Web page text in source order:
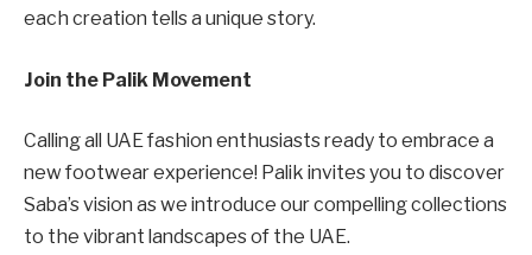
each creation tells a unique story.
Join the Palik Movement
Calling all UAE fashion enthusiasts ready to embrace a
new footwear experience! Palik invites you to discover
Saba’s vision as we introduce our compelling collections
to the vibrant landscapes of the UAE.